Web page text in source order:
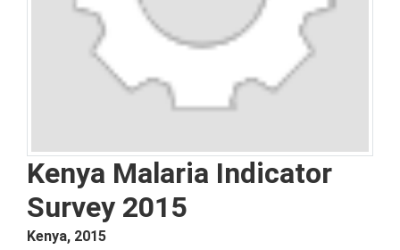
Kenya Malaria Indicator
Survey 2015
Kenya, 2015